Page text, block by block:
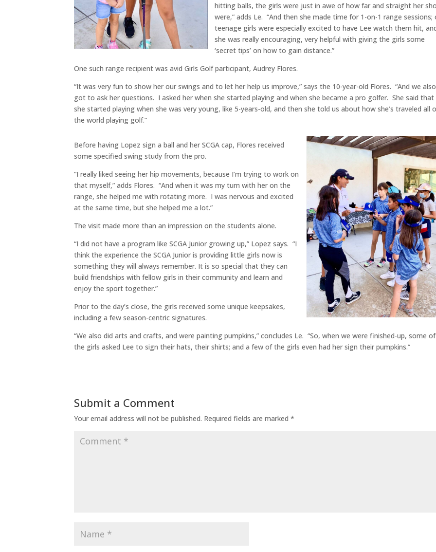
hitting balls, the girls were just in awe of how far and straight her
were,” adds Le. “And then she made time for 1-on-1 range sessions;
teenage girls were especially excited to have Lee watch them hit,
she was really encouraging, very helpful with giving the girls some
‘secret tips’ on how to gain distance.”
One such range recipient was avid Girls Golf participant, Audrey Flores.
“It was very fun to show her our swings and to let her help us improve,” says the 10-year-old Flores. “And we also
got to ask her questions. I asked her when she started playing and when she became a pro golfer. She said that
she started playing when she was very young, like 5-years-old, and then she told us about how she’s traveled all
the world playing golf.”
Before having Lopez sign a ball and her SCGA cap, Flores received
some specified swing study from the pro.
“I really liked seeing her hip movements, because I’m trying to work on
that myself,” adds Flores. “And when it was my turn with her on the
range, she helped me with rotating more. I was nervous and excited
at the same time, but she helped me a lot.”
The visit made more than an impression on the students alone.
“I did not have a program like SCGA Junior growing up,” Lopez says. “I
think the experience the SCGA Junior is providing little girls now is
something they will always remember. It is so special that they can
build friendships with fellow girls in their community and learn and
enjoy the sport together.”
Prior to the day’s close, the girls received some unique keepsakes,
including a few season-centric signatures.
“We also did arts and crafts, and were painting pumpkins,” concludes Le. “So, when we were finished-up, some of
the girls asked Lee to sign their hats, their shirts; and a few of the girls even had her sign their pumpkins.”
Submit a Comment
Your email address will not be published. Required fields are marked *